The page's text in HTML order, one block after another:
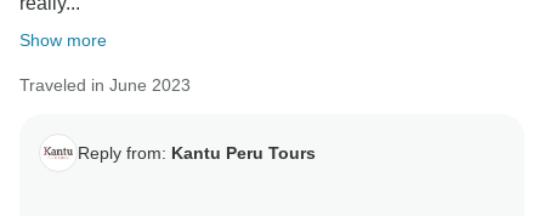
Show more
Traveled in June 2023
Reply from: Kantu Peru Tours